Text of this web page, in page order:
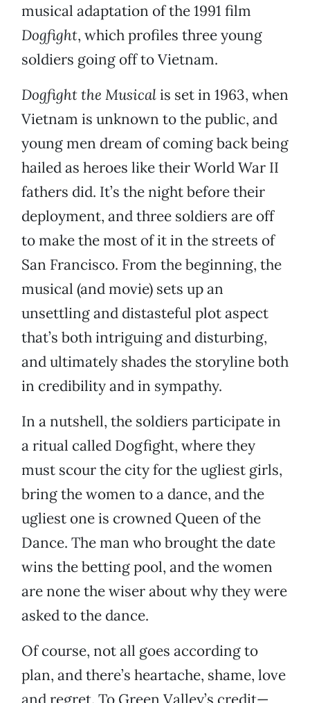
musical adaptation of the 1991 film
Dogfight, which profiles three young
soldiers going off to Vietnam.
Dogfight the Musicalis set in 1963, when
Vietnam is unknown to the public, and
young men dream of coming back being
hailed as heroes like their World War II
fathers did. It’s the night before their
deployment, and three soldiers are off
to make the most of it in the streets of
San Francisco. From the beginning, the
musical (and movie) sets up an
unsettling and distasteful plot aspect
that’s both intriguing and disturbing,
and ultimately shades the storyline both
in credibility and in sympathy.
In a nutshell, the soldiers participate in
a ritual called Dogfight, where they
must scour the city for the ugliest girls,
bring the women to a dance, and the
ugliest one is crowned Queen of the
Dance. The man who brought the date
wins the betting pool, and the women
are none the wiser about why they were
asked to the dance.
Of course, not all goes according to
plan, and there’s heartache, shame, love